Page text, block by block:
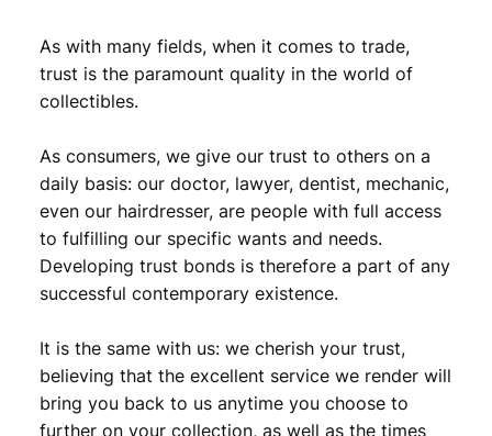
As with many fields, when it comes to trade,
trust is the paramount quality in the world of
collectibles.
As consumers, we give our trust to others on a
daily basis: our doctor, lawyer, dentist, mechanic,
even our hairdresser, are people with full access
to fulfilling our specific wants and needs.
Developing trust bonds is therefore a part of any
successful contemporary existence.
It is the same with us: we cherish your trust,
believing that the excellent service we render will
bring you back to us anytime you choose to
further on your collection, as well as the times